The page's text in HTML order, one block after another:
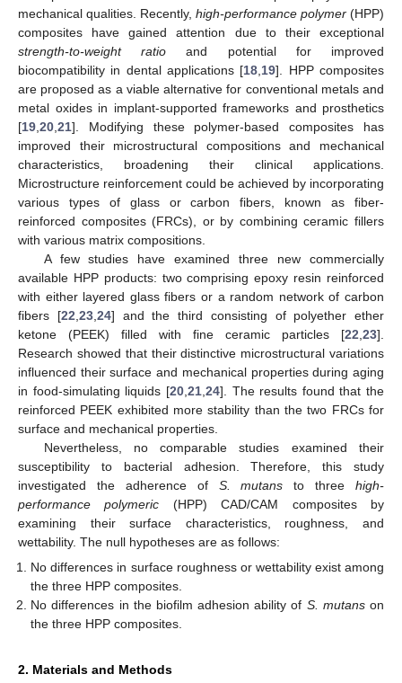
mechanical qualities. Recently, high-performance polymer (HPP)
composites have gained attention due to their exceptional
strength-to-weight ratio and potential for improved
biocompatibility in dental applications [18 19]. HPP composites
are proposed as a viable alternative for conventional metals and
metal oxides in implant-supported frameworks and prosthetics
[19 20 21]. Modifying these polymer-based composites has
improved their microstructural compositions and mechanical
characteristics, broadening their clinical applications.
Microstructure reinforcement could be achieved by incorporating
various types of glass or carbon fibers, known as fiber-
reinforced composites (FRCs), or by combining ceramic fillers
with various matrix compositions.
A few studies have examined three new commercially
available HPP products: two comprising epoxy resin reinforced
with either layered glass fibers or a random network of carbon
fibers [22 23, 24] and the third consisting of polyether ether
ketone (PEEK) filled with fine ceramic particles [22 23].
Research showed that their distinctive microstructural variations
influenced their surface and mechanical properties during aging
in food-simulating liquids [20, 21, 24]. The results found that the
reinforced PEEK exhibited more stability than the two FRCs for
surface and mechanical properties.
Nevertheless, no comparable studies examined their
susceptibility to bacterial adhesion. Therefore, this study
investigated the adherence of S. mutans to three high-
performance polymeric (HPP) CAD/CAM composites by
examining their surface characteristics, roughness, and
wettability. The null hypotheses are as follows:
No differences in surface roughness or wettability exist among
the three HPP composites.
No differences in the biofilm adhesion ability of S. mutanson
the three HPP composites.
2. Materials and Methods